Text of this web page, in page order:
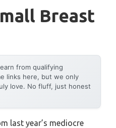
Breast
from qualifying
links here, but we only
love. No fluff, just honest
last year’s mediocre